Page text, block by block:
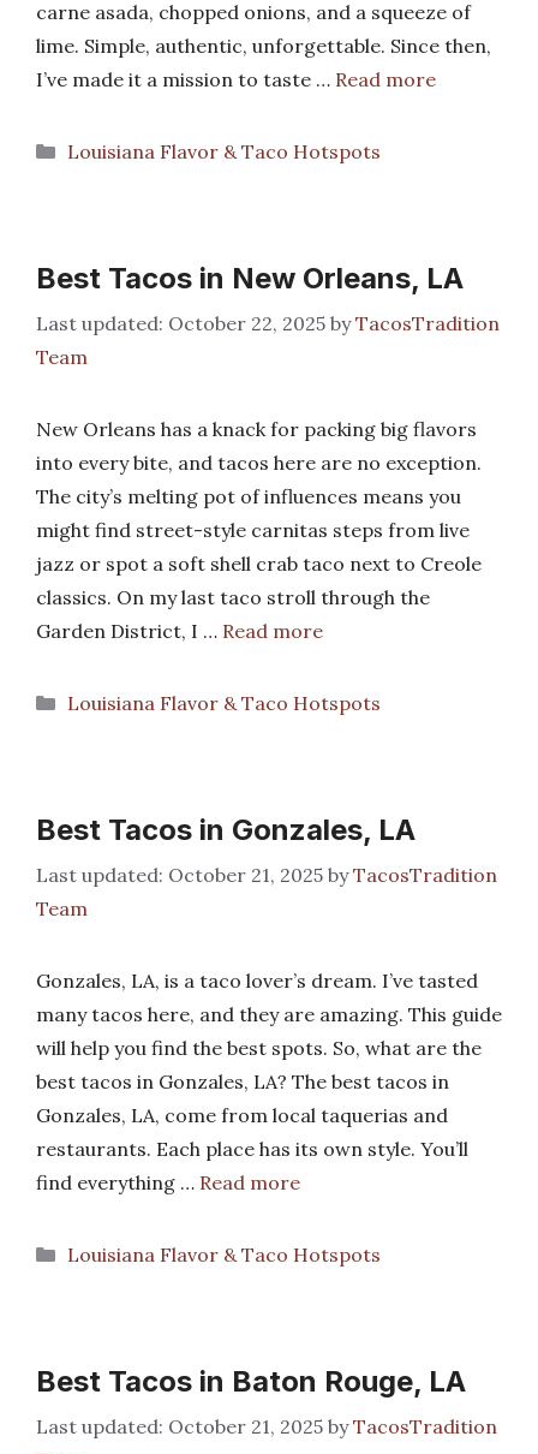
carne asada, chopped onions, and a squeeze of
lime. Simple, authentic, unforgettable. Since then,
I’ve made it a mission to taste … Read more
Categories
Louisiana Flavor & Taco Hotspots
Best Tacos in New Orleans, LA
October 22, 2025 byTacosTradition
Team
New Orleans has a knack for packing big flavors
into every bite, and tacos here are no exception.
The city’s melting pot of influences means you
might find street-style carnitas steps from live
jazz or spot a soft shell crab taco next to Creole
classics. On my last taco stroll through the
Garden District, I … Read more
Categories
Louisiana Flavor & Taco Hotspots
Best Tacos in Gonzales, LA
October 21, 2025 byTacosTradition
Team
Gonzales, LA, is a taco lover’s dream. I’ve tasted
many tacos here, and they are amazing. This guide
will help you find the best spots. So, what are the
best tacos in Gonzales, LA? The best tacos in
Gonzales, LA, come from local taquerias and
restaurants. Each place has its own style. You’ll
find everything … Read more
Categories
Louisiana Flavor & Taco Hotspots
Best Tacos in Baton Rouge, LA
October 21, 2025 byTacosTradition